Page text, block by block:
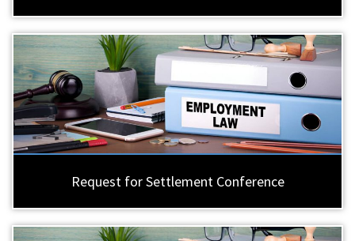
Request for Settlement Conference